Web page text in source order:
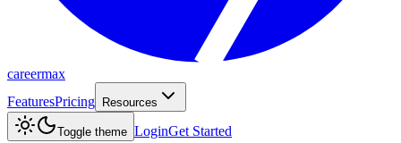
careermax
FeaturesPricing Resources
Toggle theme LoginGet Started